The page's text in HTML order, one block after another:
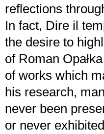
reflections
In fact, Dire il
the desire to
of Roman
of works which
his research,
never been
or never